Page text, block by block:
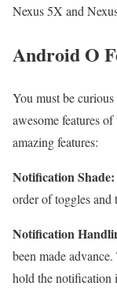
Nexus 5X and
Android O
You must be
awesome features
amazing features:
Notification Shade:
order of toggles and
Notification
been made
hold the notification